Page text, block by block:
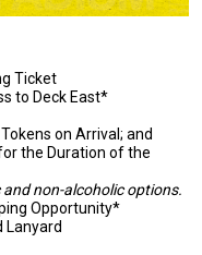
Ticket
to Deck East*
on Arrival; and
the Duration of the
non-alcoholic options.
Opportunity*
Lanyard